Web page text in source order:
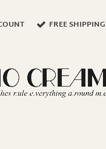
FREE SHIPPING